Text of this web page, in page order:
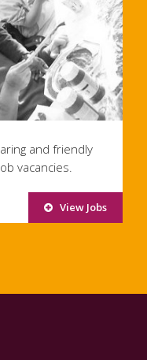
and friendly
vacancies.
View Jobs